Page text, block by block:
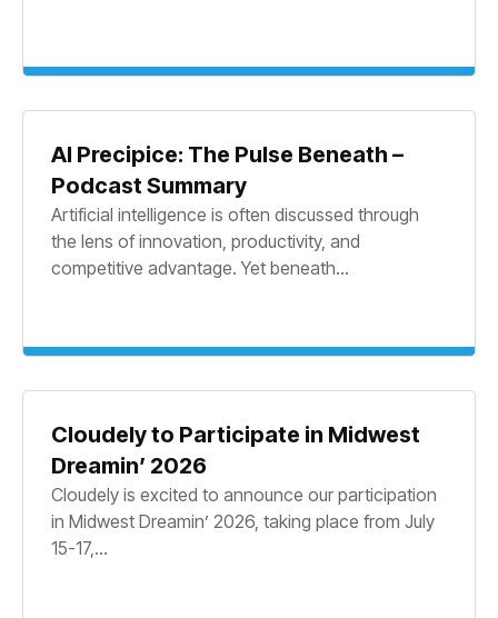
AI Precipice: The Pulse Beneath –
Podcast Summary
Artificial intelligence is often discussed through
the lens of innovation, productivity, and
competitive advantage. Yet beneath...
Cloudely to Participate in Midwest
Dreamin’ 2026
Cloudely is excited to announce our participation
in Midwest Dreamin’ 2026, taking place from July
15-17,...